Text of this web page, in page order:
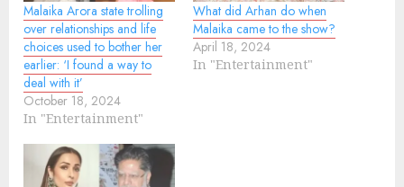
Malaika Arora state trolling
over relationships and life
choices used to bother her
earlier: ‘I found a way to
deal with it’
October 18, 2024
In "Entertainment"
What did Arhan do when
Malaika came to the show?
April 18, 2024
In "Entertainment"